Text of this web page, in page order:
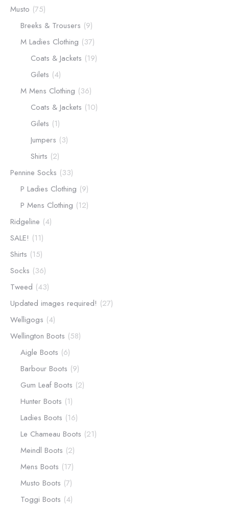
Musto (75)
Breeks & Trousers (9)
M Ladies Clothing (37)
Coats & Jackets (19)
Gilets (4)
M Mens Clothing (36)
Coats & Jackets (10)
Gilets (1)
Jumpers (3)
Shirts (2)
Pennine Socks (33)
P Ladies Clothing (9)
P Mens Clothing (12)
Ridgeline (4)
SALE! (11)
Shirts (15)
Socks (36)
Tweed (43)
Updated images required! (27)
Welligogs (4)
Wellington Boots (58)
Aigle Boots (6)
Barbour Boots (9)
Gum Leaf Boots (2)
Hunter Boots (1)
Ladies Boots (16)
Le Chameau Boots (21)
Meindl Boots (2)
Mens Boots (17)
Musto Boots (7)
Toggi Boots (4)